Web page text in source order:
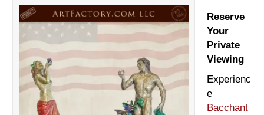
Reserve
Your
Private
Viewing
Experienc
e
Bacchant